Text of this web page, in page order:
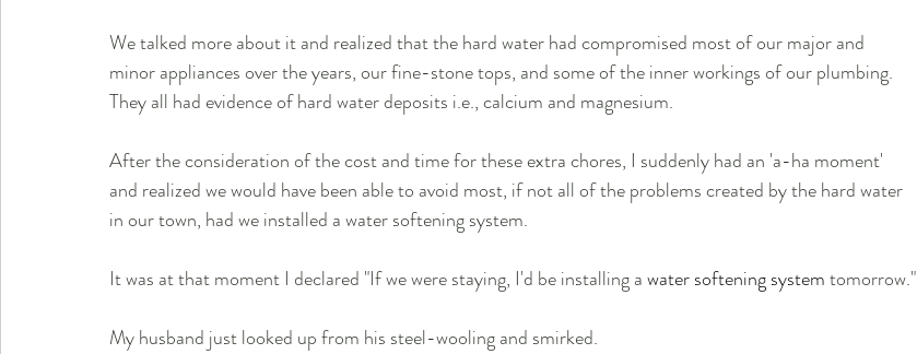
We talked more about it and realized that the hard water had compromised most of our major and
minor appliances over the years, our fine-stone tops, and some of the inner workings of our plumbing.
They all had evidence of hard water deposits i.e., calcium and magnesium.
After the consideration of the cost and time for these extra chores, I suddenly had an 'a-ha moment'
and realized we would have been able to avoid most, if not all of the problems created by the hard water
in our town, had we installed a water softening system.
It was at that moment I declared "If we were staying, I'd be installing a water softening system tomorrow."
My husband just looked up from his steel-wooling and smirked.